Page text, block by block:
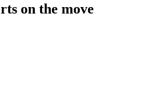
on the move